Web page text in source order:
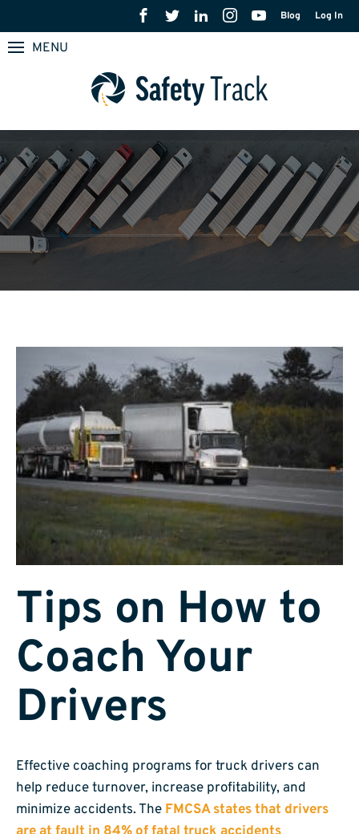
Blog Log In
MENU
Tips on How to
Coach Your
Drivers
Effective coaching programs for truck drivers can
help reduce turnover, increase profitability, and
minimize accidents. The FMCSA states that drivers